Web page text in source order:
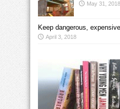
May 31, 2018
Keep dangerous,
April 3, 2018